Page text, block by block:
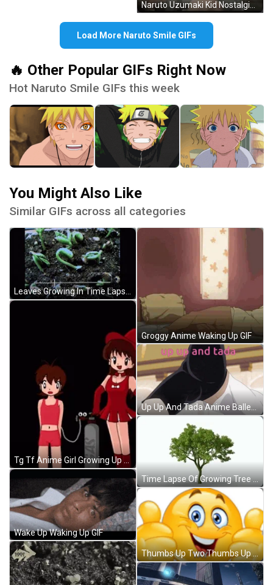
Load More Naruto Smile GIFs
🔥 Other Popular GIFs Right Now
Hot Naruto Smile GIFs this week
You Might Also Like
Similar GIFs across all categories
Wake Up Waking Up GIF
Groggy Anime Waking Up GIF
Up Up And Tada Anime Ballet Gymnastics GIF
Time Lapse Of Growing Tree GIF
Thumbs Up Two Thumbs Up Meme GIF